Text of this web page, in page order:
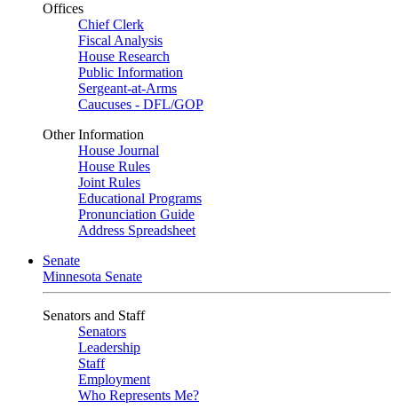
Offices
Chief Clerk
Fiscal Analysis
House Research
Public Information
Sergeant-at-Arms
Caucuses - DFL/GOP
Other Information
House Journal
House Rules
Joint Rules
Educational Programs
Pronunciation Guide
Address Spreadsheet
Senate
Minnesota Senate
Senators and Staff
Senators
Leadership
Staff
Employment
Who Represents Me?